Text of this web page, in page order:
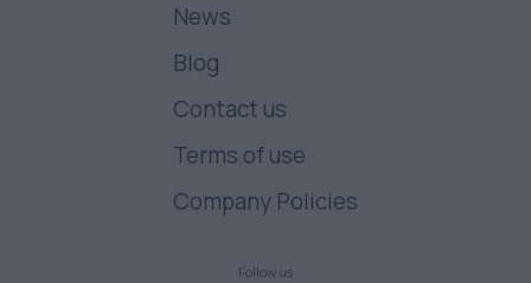
News
Blog
Contact us
Terms of use
Company Policies
Follow us